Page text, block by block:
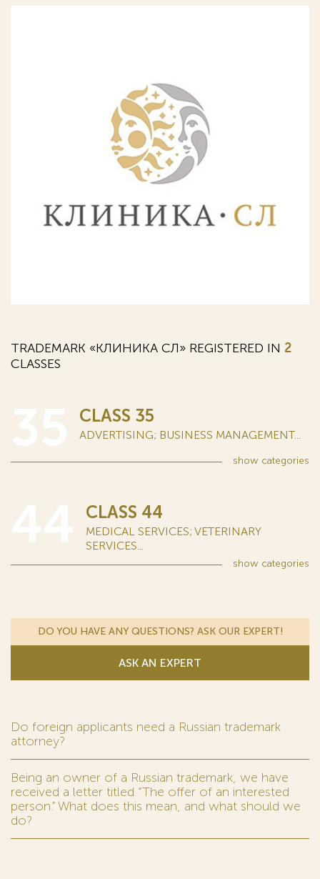
TRADEMARK «КЛИНИКА СЛ» REGISTERED IN 2
CLASSES
CLASS 35
ADVERTISING; BUSINESS MANAGEMENT...
show categories
CLASS 44
MEDICAL SERVICES; VETERINARY
SERVICES...
show categories
DO YOU HAVE ANY QUESTIONS? ASK OUR EXPERT!
ASK AN EXPERT
Do foreign applicants need a Russian trademark
attorney?
Being an owner of a Russian trademark, we have
received a letter titled “The offer of an interested
person.” What does this mean, and what should we
do?